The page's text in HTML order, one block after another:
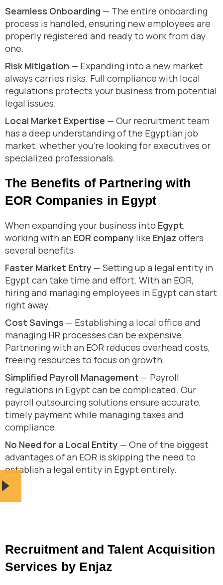
Seamless Onboarding — The entire onboarding
process is handled, ensuring new employees are
properly registered and ready to work from day
one.
Risk Mitigation — Expanding into a new market
always carries risks. Full compliance with local
regulations protects your business from potential
legal issues.
Local Market Expertise — Our recruitment team
has a deep understanding of the Egyptian job
market, whether you’re looking for executives or
specialized professionals.
The Benefits of Partnering with
EOR Companies in Egypt
When expanding your business into Egypt,
working with an EOR company like Enjaz offers
several benefits:
Faster Market Entry — Setting up a legal entity in
Egypt can take time and effort. With an EOR,
hiring and managing employees in Egypt can start
right away.
Cost Savings — Establishing a local office and
managing HR processes can be expensive.
Partnering with an EOR reduces overhead costs,
freeing resources to focus on growth.
Simplified Payroll Management — Payroll
regulations in Egypt can be complicated. Our
payroll outsourcing solutions ensure accurate,
timely payment while managing taxes and
compliance.
No Need for a Local Entity — One of the biggest
advantages of an EOR is skipping the need to
establish a legal entity in Egypt entirely.
Recruitment and Talent Acquisition
Services by Enjaz